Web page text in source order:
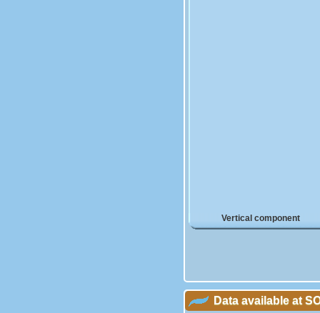
Vertical component
Data available at